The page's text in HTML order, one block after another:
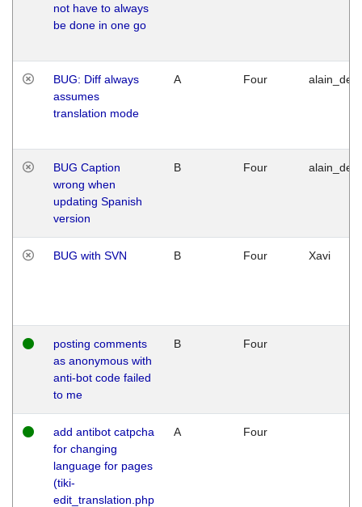
not have to always
be done in one go
BUG: Diff always
assumes
translation mode
A Four
BUG Caption
wrong when
updating Spanish
version
B Four
BUG with SVN B Four Xavi
posting comments
as anonymous with
anti-bot code failed
to me
B Four
add antibot catpcha
for changing
language for pages
(tiki-
edit_translation.php
A Four